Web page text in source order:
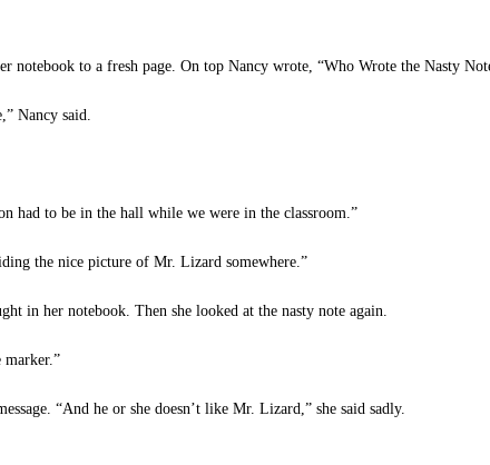
notebook to a fresh page. On top Nancy wrote, “Who Wrote the Nasty
Nancy said.
had to be in the hall while we were in the classroom.”
the nice picture of Mr. Lizard somewhere.”
in her notebook. Then she looked at the nasty note again.
marker.”
“And he or she doesn’t like Mr. Lizard,” she said sadly.